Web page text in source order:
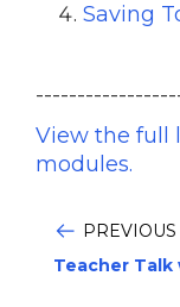
Saving
View the full
modules.
PREVIOUS
Teacher Talk